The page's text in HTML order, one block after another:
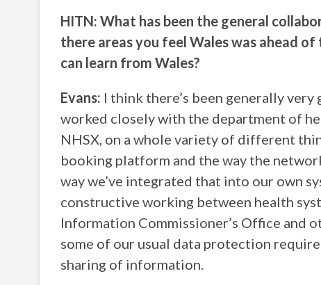
HITN: What has been the general
there areas you feel Wales was ahead
can learn from Wales?
Evans: I think there’s been generally
worked closely with the department of
NHSX, on a whole variety of different
booking platform and the way the
way we’ve integrated that into our own
constructive working between health
Information Commissioner’s Office and
some of our usual data protection
sharing of information.